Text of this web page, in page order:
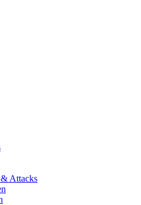
Attacks